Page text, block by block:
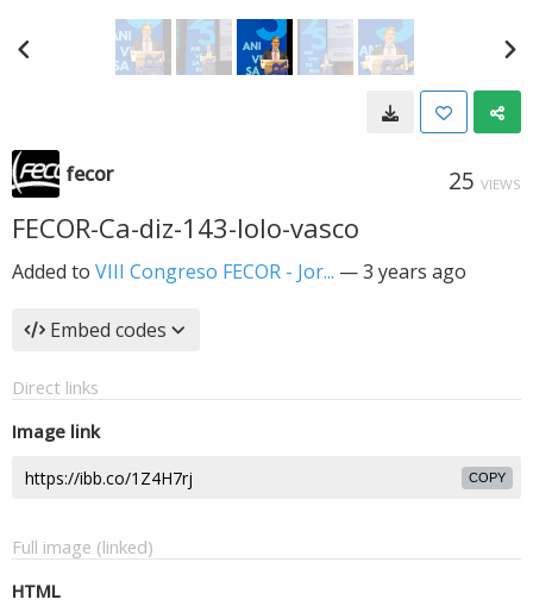
fecor 25 VIEWS
FECOR-Ca-diz-143-lolo-vasco
Added to VIII Congreso FECOR - Jor... —3 years ago
Embed codes
Direct links
Image link
COPY
Full image (linked)
HTML